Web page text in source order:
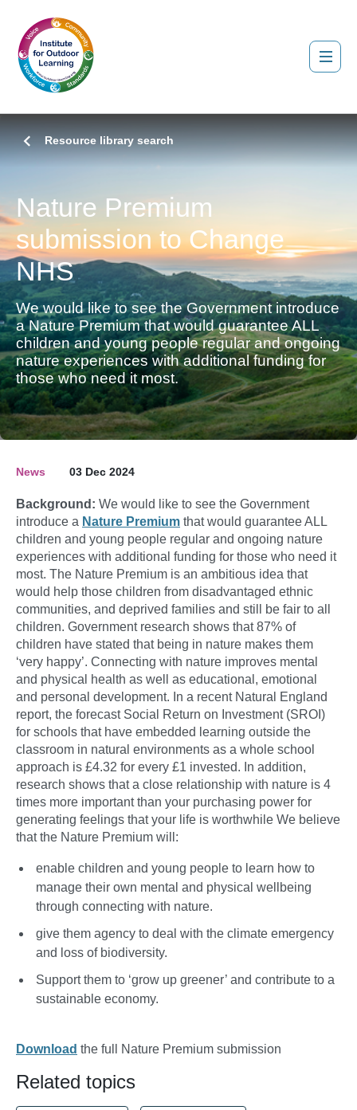
Resource library search
Nature Premium
submission to Change
NHS
We would like to see the Government introduce
a Nature Premium that would guarantee ALL
children and young people regular and ongoing
nature experiences with additional funding for
those who need it most.
News 03 Dec 2024
Background: We would like to see the Government
introduce a Nature Premium that would guarantee ALL
children and young people regular and ongoing nature
experiences with additional funding for those who need it
most. The Nature Premium is an ambitious idea that
would help those children from disadvantaged ethnic
communities, and deprived families and still be fair to all
children. Government research shows that 87% of
children have stated that being in nature makes them
‘very happy’. Connecting with nature improves mental
and physical health as well as educational, emotional
and personal development. In a recent Natural England
report, the forecast Social Return on Investment (SROI)
for schools that have embedded learning outside the
classroom in natural environments as a whole school
approach is £4.32 for every £1 invested. In addition,
research shows that a close relationship with nature is 4
times more important than your purchasing power for
generating feelings that your life is worthwhile We believe
that the Nature Premium will:
enable children and young people to learn how to
manage their own mental and physical wellbeing
through connecting with nature.
give them agency to deal with the climate emergency
and loss of biodiversity.
Support them to ‘grow up greener’ and contribute to a
sustainable economy.
Download the full Nature Premium submission
Related topics